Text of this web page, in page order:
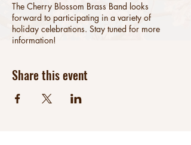
The Cherry Blossom Brass Band looks
forward to participating in a variety of
holiday celebrations. Stay tuned for more
information!
Share this event